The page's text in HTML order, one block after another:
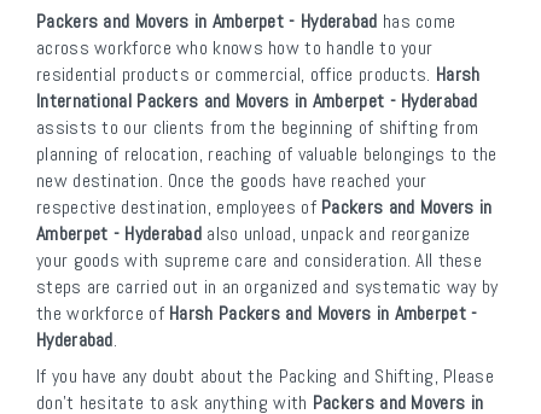
Packers and Movers in Amberpet - Hyderabad has come
across workforce who knows how to handle to your
residential products or commercial, office products. Harsh
International Packers and Movers in Amberpet - Hyderabad
assists to our clients from the beginning of shifting from
planning of relocation, reaching of valuable belongings to the
new destination. Once the goods have reached your
respective destination, employees of Packers and Movers in
Amberpet - Hyderabad also unload, unpack and reorganize
your goods with supreme care and consideration. All these
steps are carried out in an organized and systematic way by
the workforce of Harsh Packers and Movers in Amberpet -
Hyderabad.
If you have any doubt about the Packing and Shifting, Please
don’t hesitate to ask anything with Packers and Movers in